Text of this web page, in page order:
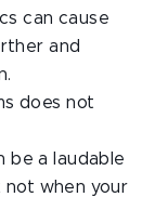
can cause
and
does not
be a laudable
when your